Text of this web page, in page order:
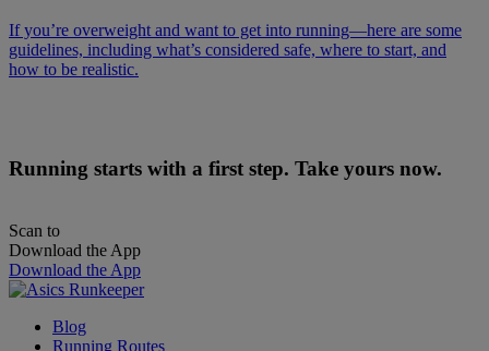
If you’re overweight and want to get into running—here are some
guidelines, including what’s considered safe, where to start, and
how to be realistic.
Running starts with a first step. Take yours now.
Scan to
Download the App
Download the App
Blog
Running Routes